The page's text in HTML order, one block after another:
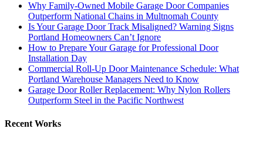
Why Family-Owned Mobile Garage Door Companies
Outperform National Chains in Multnomah County
Is Your Garage Door Track Misaligned? Warning Signs
Portland Homeowners Can’t Ignore
How to Prepare Your Garage for Professional Door
Installation Day
Commercial Roll-Up Door Maintenance Schedule: What
Portland Warehouse Managers Need to Know
Garage Door Roller Replacement: Why Nylon Rollers
Outperform Steel in the Pacific Northwest
Recent Works